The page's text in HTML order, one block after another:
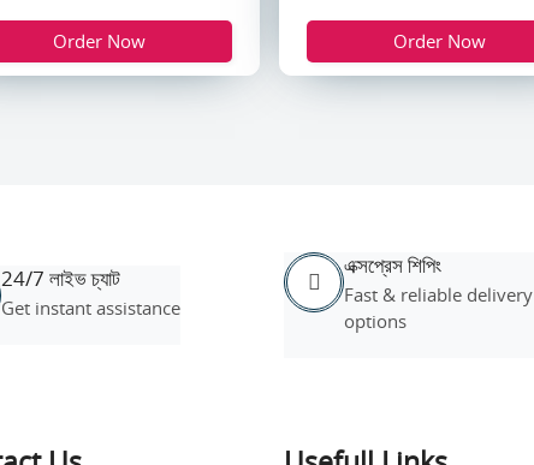
Order Now Order Now
24/7 লাইভ চ্যাট
Get instant assistance
এক্সপ্রেস শিপিং
Fast & reliable delivery
options